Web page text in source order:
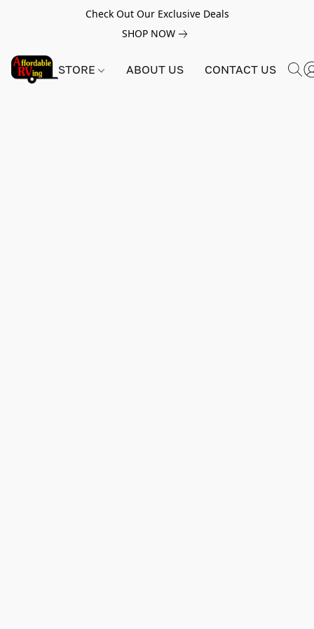
Check Out Our Exclusive Deals
SHOP NOW
STORE ABOUT US CONTACT US